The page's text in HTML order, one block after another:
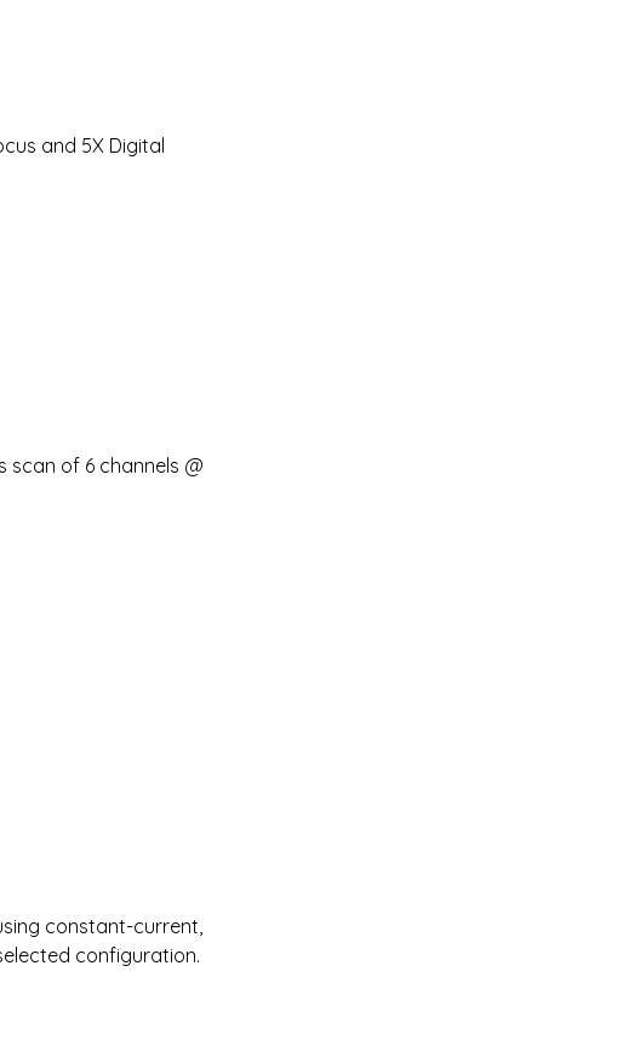
and 5X Digital
scan of 6 channels @
constant-current,
configuration.